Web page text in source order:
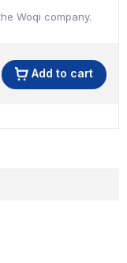
Woqi company.
Add to cart